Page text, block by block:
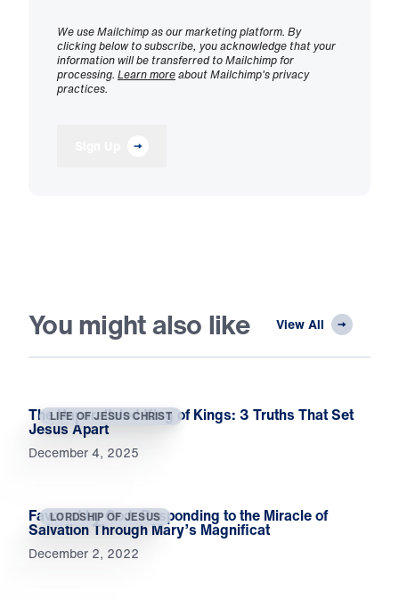
We use Mailchimp as our marketing platform. By
clicking below to subscribe, you acknowledge that your
information will be transferred to Mailchimp for
processing. Learn moreabout Mailchimp's privacy
practices.
You might also like View All
LIFE OF JESUS CHRIST
The Unparalleled King of Kings: 3 Truths That Set
Jesus Apart
December 4, 2025
LORDSHIP OF JESUS
Favored by God: Responding to the Miracle of
Salvation Through Mary’s Magnificat
December 2, 2022